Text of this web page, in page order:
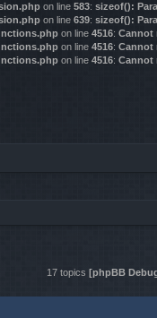
on line 583: sizeof():
on line 639: sizeof():
on line 4516: Cannot
on line 4516: Cannot
on line 4516: Cannot
17 topics [phpBB